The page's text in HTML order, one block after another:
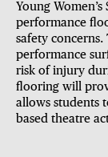
Young
performance
safety
performance
risk of injury
flooring will
allows students
based theatre